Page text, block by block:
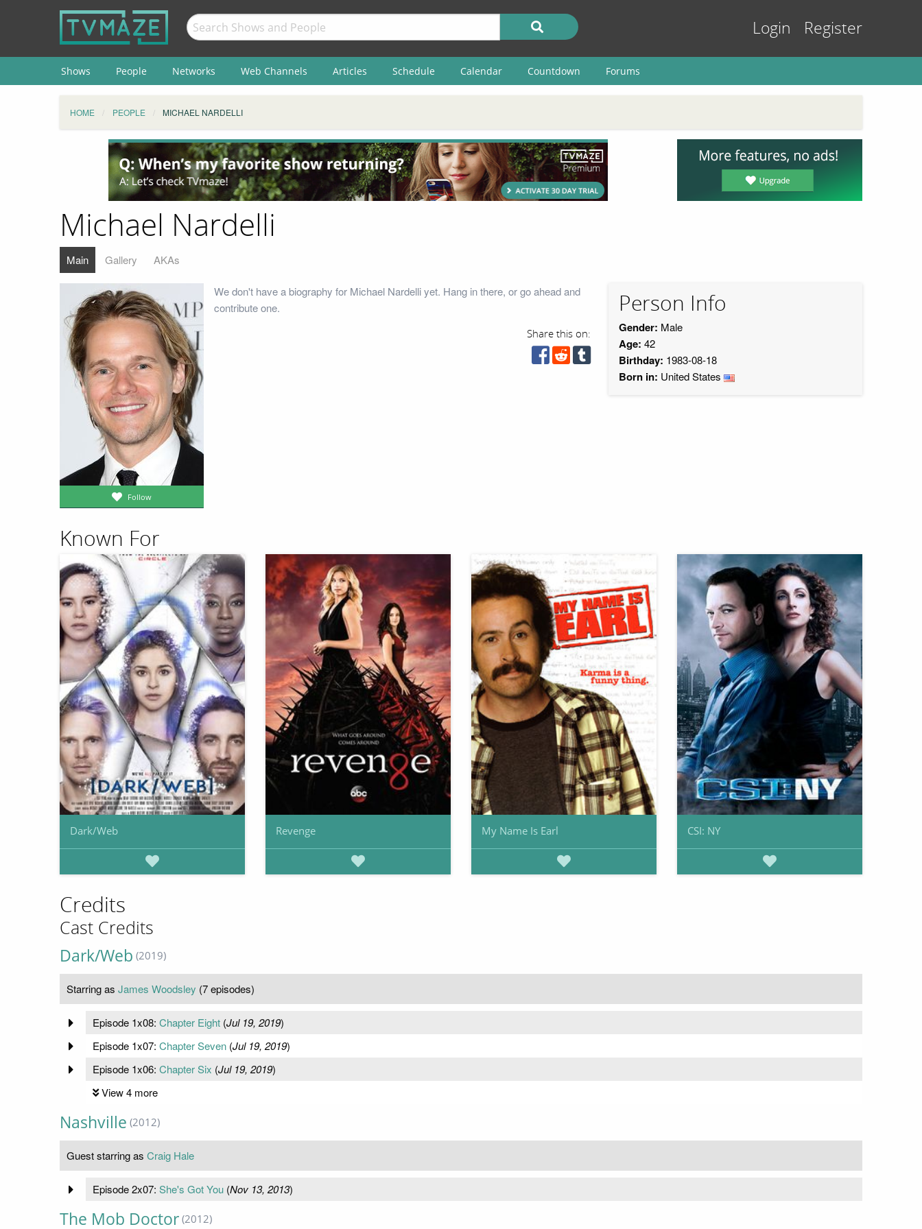
Login Register
Shows People Networks Web Channels Articles Schedule Calendar Countdown Forums
HOME PEOPLE MICHAEL NARDELLI
Michael Nardelli
Main Gallery AKAs
Follow
We don't have a biography for Michael Nardelli yet. Hang in there, or go ahead and
contribute one.
Share this on:
Person Info
Gender: Male
Age: 42
Birthday: 1983-08-18
Born in: United States
Known For
Dark/Web Revenge My Name Is Earl CSI: NY
Credits
Cast Credits
Dark/Web (2019)
Starring as James Woodsley (7 episodes)
Episode 1x08: Chapter Eight(Jul 19, 2019)
Episode 1x07: Chapter Seven(Jul 19, 2019)
Episode 1x06: Chapter Six (Jul 19, 2019)
View 4 more
Nashville (2012)
Guest starring as Craig Hale
Episode 2x07: She's Got You(Nov 13, 2013)
The Mob Doctor (2012)